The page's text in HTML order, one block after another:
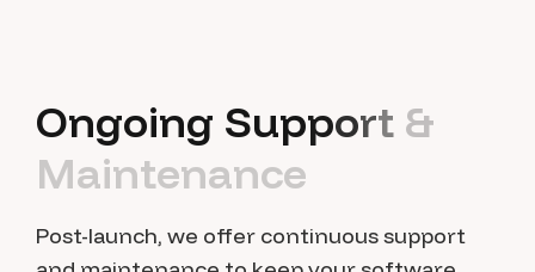
Ongoing Support &
Maintenance
Post-launch, we offer continuous support